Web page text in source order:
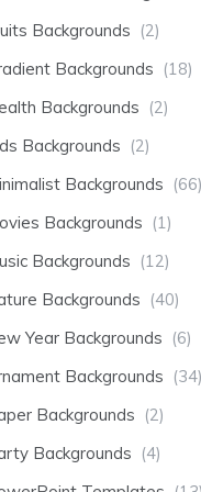
Backgrounds (2)
Backgrounds (18)
Backgrounds (2)
Backgrounds (2)
Backgrounds (66)
Backgrounds (1)
Backgrounds (12)
Backgrounds (40)
Year Backgrounds (6)
Backgrounds (34)
Backgrounds (2)
Backgrounds (4)